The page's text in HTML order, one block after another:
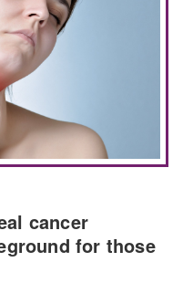
cancer
for those